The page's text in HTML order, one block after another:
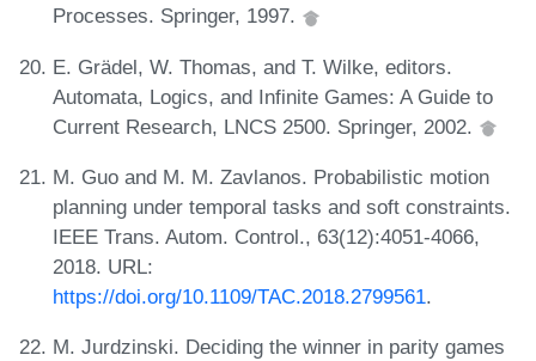
Processes. Springer, 1997.
E. Grädel, W. Thomas, and T. Wilke, editors.
Automata, Logics, and Infinite Games: A Guide to
Current Research, LNCS 2500. Springer, 2002.
M. Guo and M. M. Zavlanos. Probabilistic motion
planning under temporal tasks and soft constraints.
IEEE Trans. Autom. Control., 63(12):4051-4066,
2018. URL:
https://doi.org/10.1109/TAC.2018.2799561.
M. Jurdzinski. Deciding the winner in parity games